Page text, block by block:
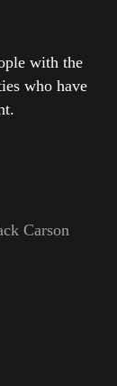
with the
who have
Carson